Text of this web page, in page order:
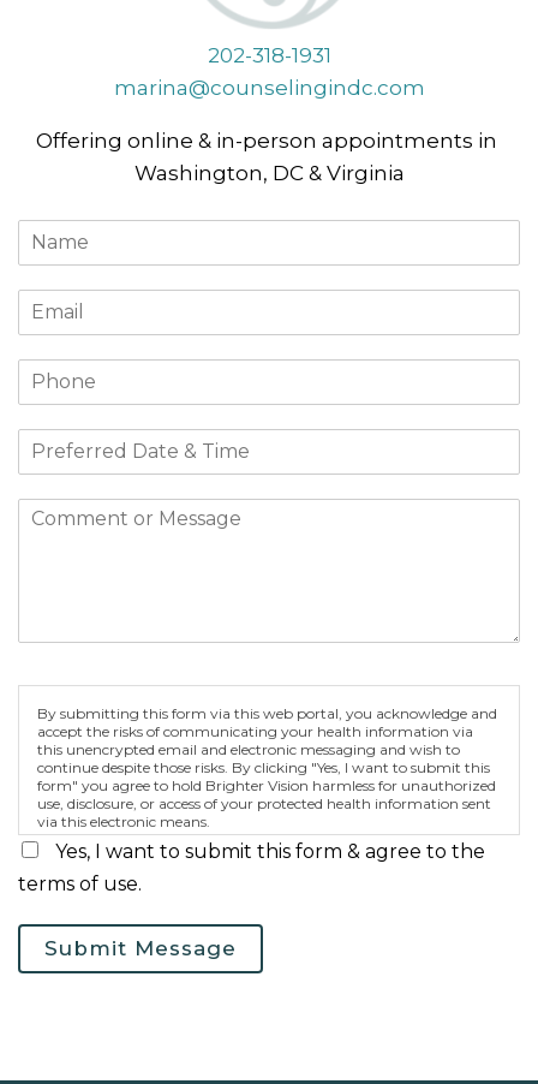
202-318-1931
marina@counselingindc.com
Offering online & in-person appointments in
Washington, DC & Virginia
By submitting this form via this web portal, you acknowledge and
accept the risks of communicating your health information via
this unencrypted email and electronic messaging and wish to
continue despite those risks. By clicking "Yes, I want to submit this
form" you agree to hold Brighter Vision harmless for unauthorized
use, disclosure, or access of your protected health information sent
via this electronic means.
Yes, I want to submit this form & agree to the
terms of use.
Submit Message